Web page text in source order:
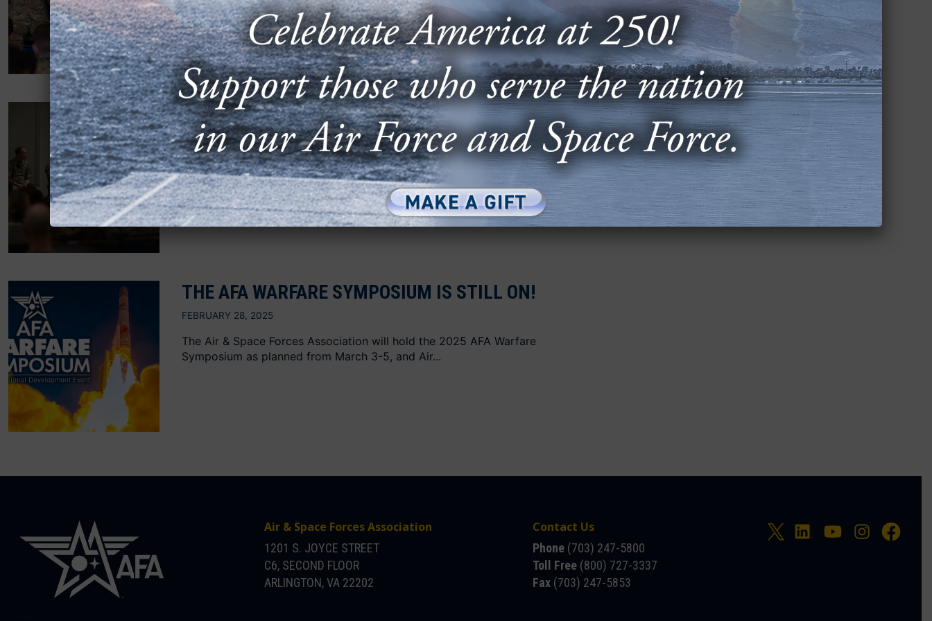
Space Force and Air Force cadets had a unique opportunity to engage
with senior Space Force leaders and gain insight...
AFA HIGHLIGHTS BUCKLEY’S OPERATIONAL
PERSPECTIVES AT WARFARE SYMPOSIUM
MARCH 20, 2026
Key leaders from three of the major Air Force and Space Force units
stationed at Buckley Space Force Base constituted...
THE AFA WARFARE SYMPOSIUM IS STILL ON!
FEBRUARY 28, 2025
The Air & Space Forces Association will hold the 2025 AFA Warfare
Symposium as planned from March 3-5, and Air...
Air & Space Forces Association
1201 S. JOYCE STREET
C6, SECOND FLOOR
ARLINGTON, VA 22202
Contact Us
Phone (703) 247-5800
Toll Free (800) 727-3337
Fax (703) 247-5853